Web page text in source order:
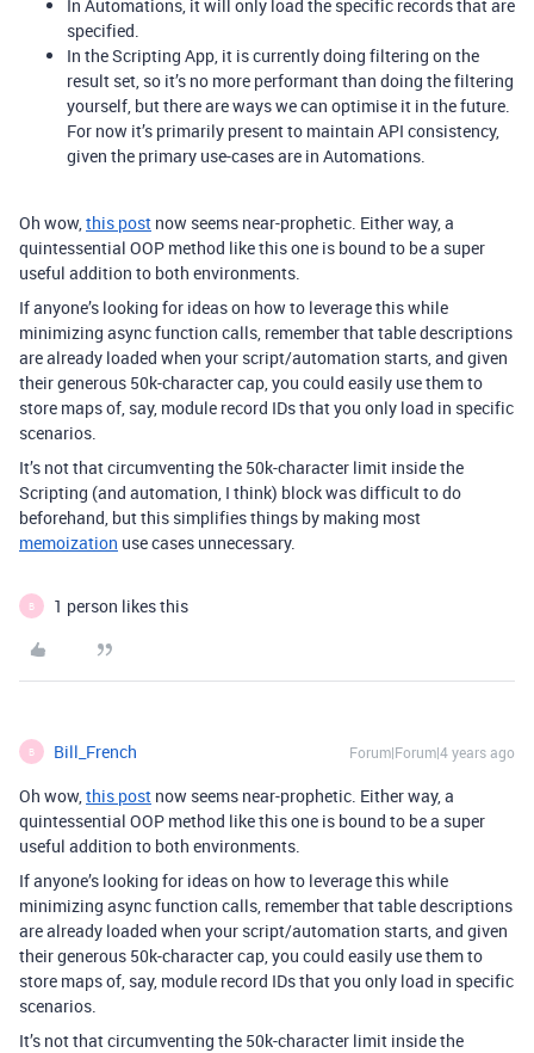
In Automations, it will only load the specific records that are
specified.
In the Scripting App, it is currently doing filtering on the
result set, so it’s no more performant than doing the filtering
yourself, but there are ways we can optimise it in the future.
For now it’s primarily present to maintain API consistency,
given the primary use-cases are in Automations.
Oh wow,this post now seems near-prophetic. Either way, a
quintessential OOP method like this one is bound to be a super
useful addition to both environments.
If anyone’s looking for ideas on how to leverage this while
minimizing async function calls, remember that table descriptions
are already loaded when your script/automation starts, and given
their generous 50k-character cap, you could easily use them to
store maps of, say, module record IDs that you only load in specific
scenarios.
It’s not that circumventing the 50k-character limit inside the
Scripting (and automation, I think) block was difficult to do
beforehand, but this simplifies things by making most
memoization use cases unnecessary.
B 1 person likes this
B Bill_French Forum|Forum|4 years ago
Oh wow,this post now seems near-prophetic. Either way, a
quintessential OOP method like this one is bound to be a super
useful addition to both environments.
If anyone’s looking for ideas on how to leverage this while
minimizing async function calls, remember that table descriptions
are already loaded when your script/automation starts, and given
their generous 50k-character cap, you could easily use them to
store maps of, say, module record IDs that you only load in specific
scenarios.
It’s not that circumventing the 50k-character limit inside the